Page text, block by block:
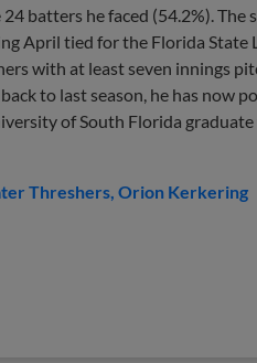
batters he faced (54.2%).
April tied for the Florida State
with at least seven innings
to last season, he has now
of South Florida
Threshers Orion Kerkering